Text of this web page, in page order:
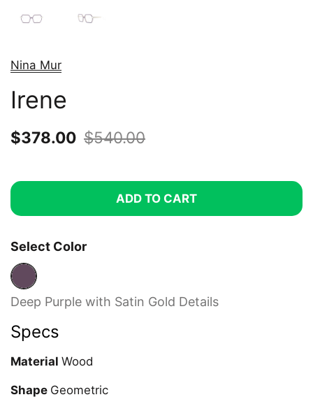
Nina Mur
Irene
Sale price:
$378.00 Regular price:
$540.00
ADD TO CART
Select Color
Deep Purple with Satin Gold Details
Deep Purple with Satin Gold Details
Specs
Material Wood
Shape Geometric